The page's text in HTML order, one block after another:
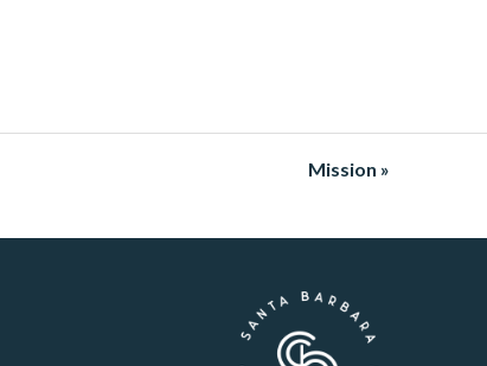
Mission »